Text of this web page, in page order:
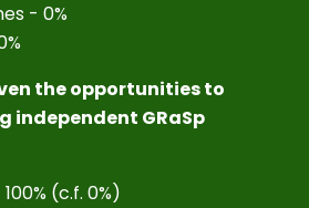
- 0%
the opportunities to
independent GRaSp
(c.f. 0%)